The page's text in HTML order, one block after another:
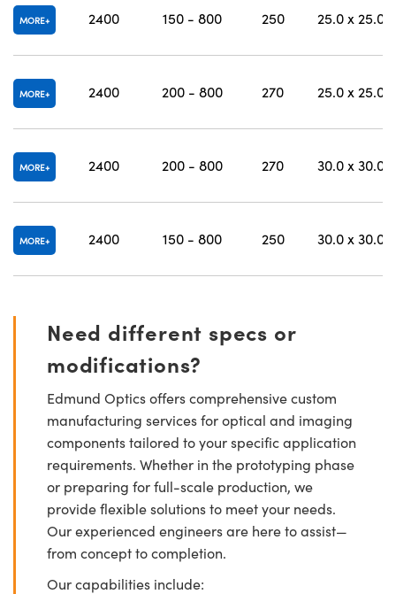
MORE 2400 150 - 800 250 25.0 x 25.0
MORE 2400 200 - 800 270 25.0 x 25.0
MORE 2400 200 - 800 270 30.0 x 30.0
MORE 2400 150 - 800 250 30.0 x 30.0
Need different specs or
modifications?
Edmund Optics offers comprehensive custom
manufacturing services for optical and imaging
components tailored to your specific application
requirements. Whether in the prototyping phase
or preparing for full-scale production, we
provide flexible solutions to meet your needs.
Our experienced engineers are here to assist—
from concept to completion.
Our capabilities include: